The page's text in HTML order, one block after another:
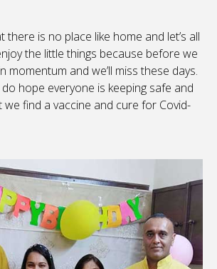
there is no place like home and let’s all
the little things because before we
momentum and we’ll miss these days.
hope everyone is keeping safe and
we find a vaccine and cure for Covid-